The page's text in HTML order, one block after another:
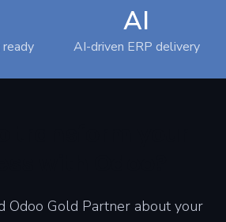
AI
AI-driven ERP delivery
Odoo Gold Partner about your